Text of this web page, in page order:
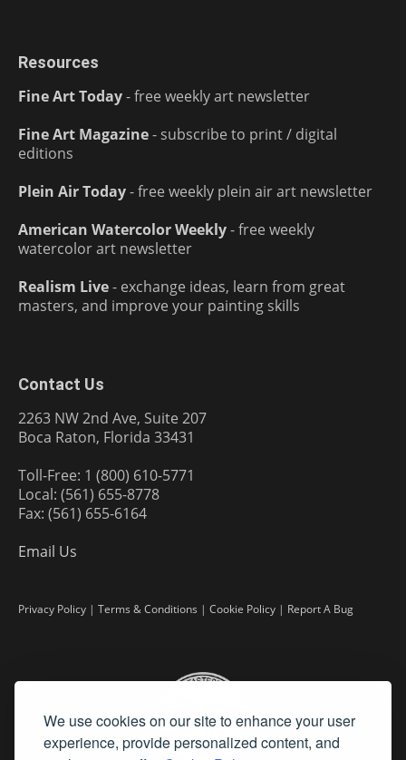
We use cookies on our site to enhance your user
experience, provide personalized content, and
Resources
Fine Art Today- free weekly art newsletter
Fine Art Magazine- subscribe to print / digital
editions
Plein Air Today- free weekly plein air art newsletter
American Watercolor Weekly- free weekly
watercolor art newsletter
Realism Live- exchange ideas, learn from great
masters, and improve your painting skills
Contact Us
2263 NW 2nd Ave, Suite 207
Boca Raton, Florida 33431
Toll-Free: 1 (800) 610-5771
Local: (561) 655-8778
Fax: (561) 655-6164
Email Us
Privacy Policy | Terms & Conditions | Cookie Policy | Report A Bug